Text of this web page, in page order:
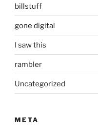
billstuff
gone digital
I saw this
rambler
Uncategorized
META